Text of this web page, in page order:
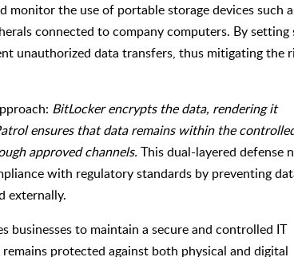
the use of portable storage devices such
connected to company computers. By
unauthorized data transfers, thus mitigating the
BitLocker encrypts the data, rendering it
ensures that data remains within the
approved channels. This dual-layered defense
with regulatory standards by preventing
externally.
businesses to maintain a secure and controlled IT
protected against both physical and digital